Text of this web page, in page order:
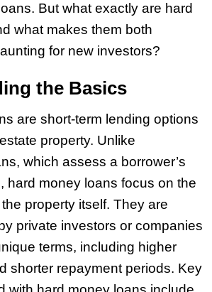
But what exactly are hard
what makes them both
for new investors?
the Basics
are short-term lending options
property. Unlike
which assess a borrower’s
hard money loans focus on the
property itself. They are
private investors or companies
terms, including higher
shorter repayment periods. Key